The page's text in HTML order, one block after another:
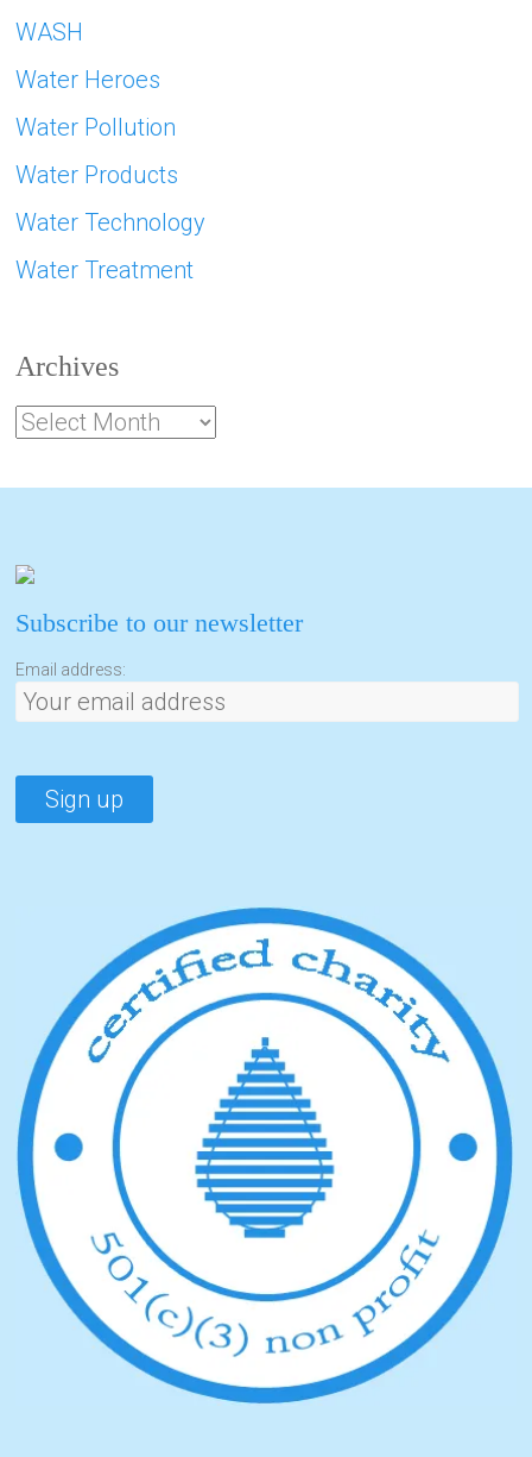
WASH
Water Heroes
Water Pollution
Water Products
Water Technology
Water Treatment
Archives
Subscribe to our newsletter
Email address: